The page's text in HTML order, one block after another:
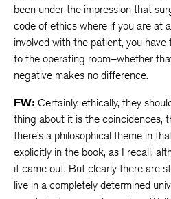
been under the impression that
code of ethics where if you are at
involved with the patient, you
to the operating room–whether
negative makes no difference.
FW: Certainly, ethically, they
thing about it is the coincidences,
there’s a philosophical theme in
explicitly in the book, as I recall,
it came out. But clearly there are
live in a completely determined